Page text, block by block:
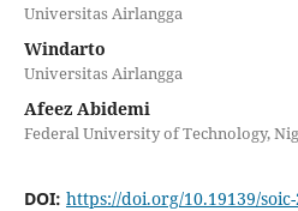
Universitas Airlangga
Windarto
Universitas Airlangga
Afeez Abidemi
Federal University of Technology,
DOI: https://doi.org/10.19139/soic-